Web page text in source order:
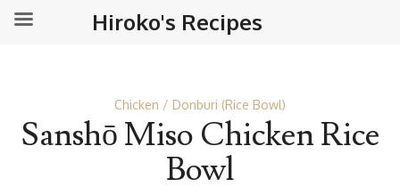
Chicken Donburi (Rice Bowl)
Sanshō Miso Chicken Rice
Bowl
Hiroko's Recipes